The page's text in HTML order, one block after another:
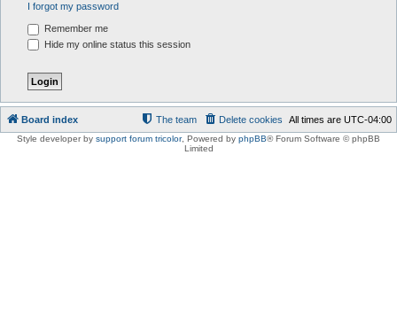
I forgot my password
Remember me
Hide my online status this session
Board index All times are UTC-04:00
Delete cookies
The team
Style developer by support forum tricolor, Powered by phpBB® Forum Software © phpBB
Limited